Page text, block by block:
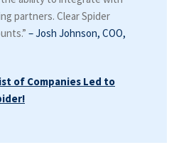
partners. Clear Spider
– Josh Johnson, COO,
of Companies Led to